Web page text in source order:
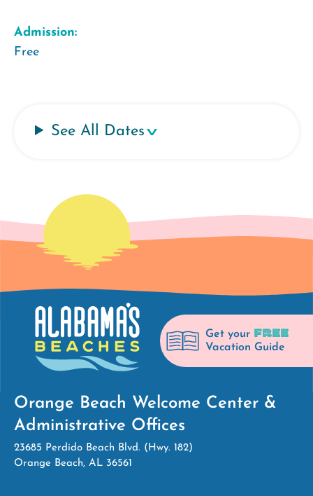
Admission:
Free
See All Dates
Get your FREE
Vacation Guide
Orange Beach Welcome Center &
Administrative Offices
23685 Perdido Beach Blvd. (Hwy. 182)
Orange Beach, AL 36561